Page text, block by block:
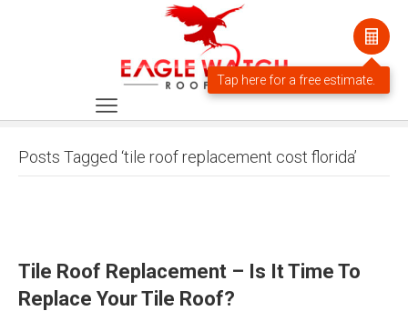
Posts Tagged ‘tile roof replacement cost florida’
Tile Roof Replacement – Is It Time To
Replace Your Tile Roof?